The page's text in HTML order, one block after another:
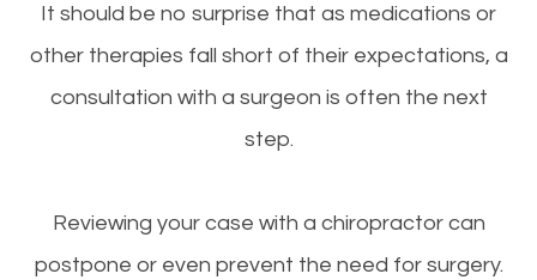
It should be no surprise that as medications or
other therapies fall short of their expectations, a
consultation with a surgeon is often the next
step.
Reviewing your case with a chiropractor can
postpone or even prevent the need for surgery.